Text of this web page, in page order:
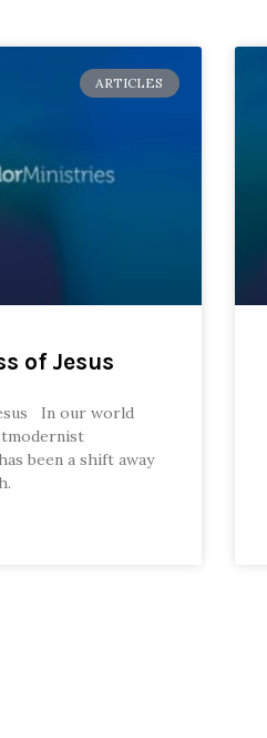
ARTICLES
of Jesus
In our world
been a shift away